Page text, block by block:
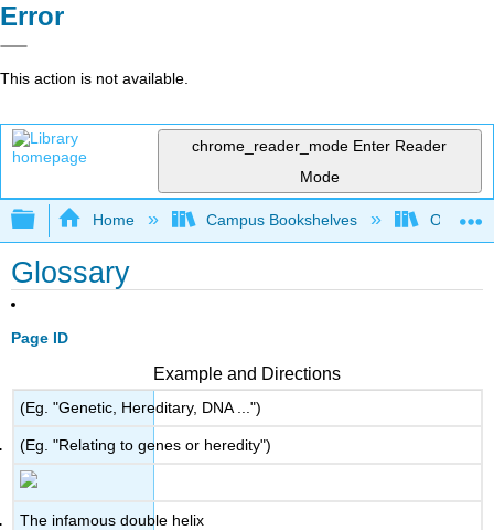
Error
This action is not available.
chrome_reader_mode Enter Reader
Mode
Expand/collapse global hierarchy
Home Campus Bookshelves Oregon
Glossary
Page ID
Example and Directions
(Eg. "Genetic, Hereditary, DNA ...")
(Eg. "Relating to genes or heredity")
The infamous double helix